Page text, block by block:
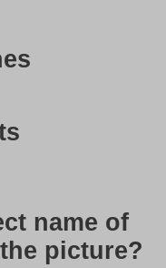
name of
picture?